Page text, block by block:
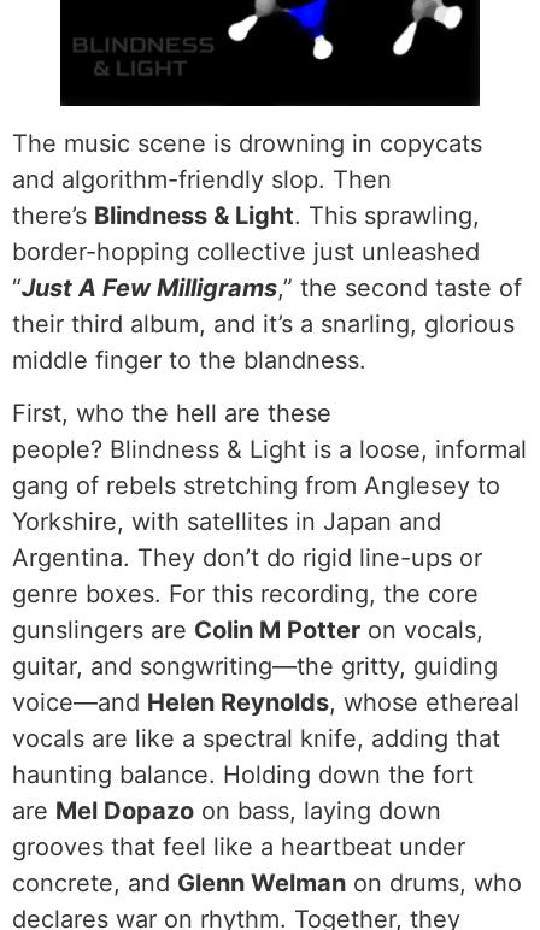
The music scene is drowning in copycats
and algorithm-friendly slop. Then
there’s Blindness & Light. This sprawling,
border-hopping collective just unleashed
“Just A Few Milligrams,” the second taste of
their third album, and it’s a snarling, glorious
middle finger to the blandness.
First, who the hell are these
people? Blindness & Light is a loose, informal
gang of rebels stretching from Anglesey to
Yorkshire, with satellites in Japan and
Argentina. They don’t do rigid line-ups or
genre boxes. For this recording, the core
gunslingers are Colin M Potter on vocals,
guitar, and songwriting—the gritty, guiding
voice—and Helen Reynolds, whose ethereal
vocals are like a spectral knife, adding that
haunting balance. Holding down the fort
are Mel Dopazo on bass, laying down
grooves that feel like a heartbeat under
concrete, and Glenn Welman on drums, who
declares war on rhythm. Together, they